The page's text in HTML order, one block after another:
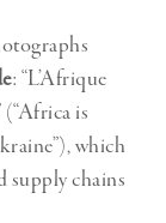
: “L’Afrique
is
which
supply chains